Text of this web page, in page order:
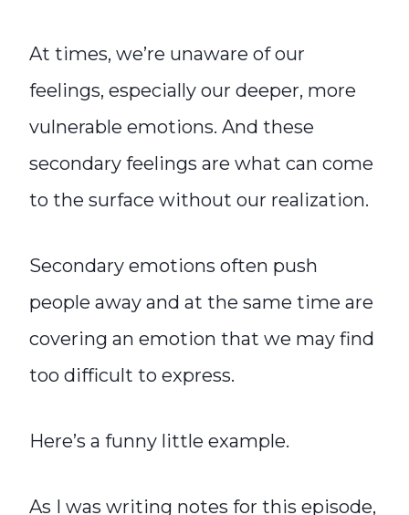
At times, we’re unaware of our
feelings, especially our deeper, more
vulnerable emotions. And these
secondary feelings are what can come
to the surface without our realization.
Secondary emotions often push
people away and at the same time are
covering an emotion that we may find
too difficult to express.
Here’s a funny little example.
As I was writing notes for this episode,